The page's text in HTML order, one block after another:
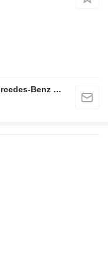
Stefan Ebert GmbH - Autorisierter Mercedes-Benz Servicepartner